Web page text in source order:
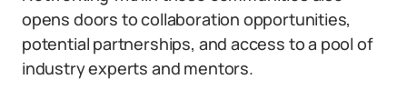
opens doors to collaboration opportunities,
potential partnerships, and access to a pool of
industry experts and mentors.